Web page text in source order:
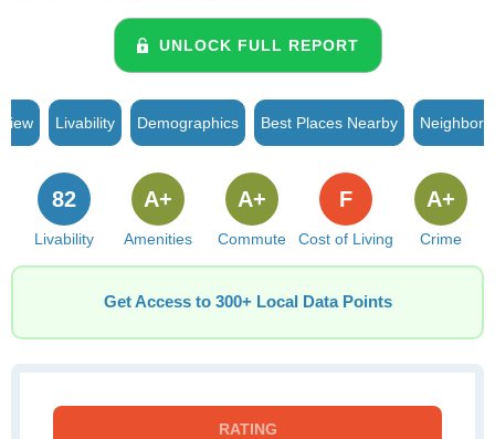
UNLOCK FULL REPORT
Livability Demographics Best Places Nearby
Livability
82
Amenities
A+
Commute
A+
Cost of Living
F
Crime
A+
Get Access to 300+ Local Data Points